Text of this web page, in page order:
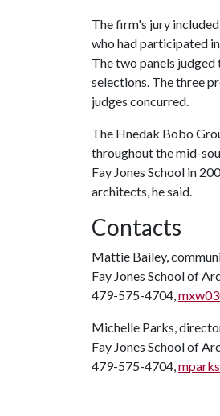
The firm's jury
who had participated
The two panels
selections. The three
judges concurred.
The Hnedak Bobo
throughout the mid-
Fay Jones School in
architects, he said.
Contacts
Mattie Bailey,
Fay Jones School of
479-575-4704,
Michelle Parks,
Fay Jones School of
479-575-4704,